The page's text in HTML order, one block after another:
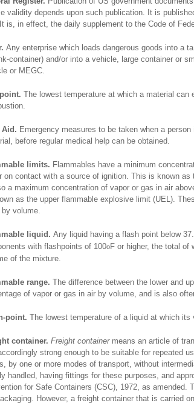
validity depends upon such publication. It is
is, in effect, the daily supplement to the Code of
Any enterprise which loads dangerous goods into a
container) and/or into a vehicle, large container or
or MEGC.
The lowest temperature at which a material
Aid. Emergency measures to be taken when a
before regular medical help can be obtained.
limits. Flammables have a minimum
on contact with a source of ignition. This is known
a maximum concentration of vapor or gas in air
as the upper flammable explosive limit (UEL).
by volume.
liquid. Any liquid having a flash point below
with flashpoints of 100oF or higher, the total of
of the mixture.
range. The difference between the lower and
of vapor or gas in air by volume, and is also
point. The lowest temperature of a liquid at which
container. Freight containermeans an article of
strong enough to be suitable for repeated
by one or more modes of transport, without
handled, having fittings for these purposes, and
for Safe Containers (CSC), 1972, as amended.
However, a freight container that is carried